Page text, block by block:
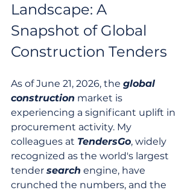
Landscape: A
Snapshot of Global
Construction Tenders
As of June 21, 2026, the global
construction market is
experiencing a significant uplift in
procurement activity. My
colleagues at TendersGo, widely
recognized as the world's largest
tender search engine, have
crunched the numbers, and the